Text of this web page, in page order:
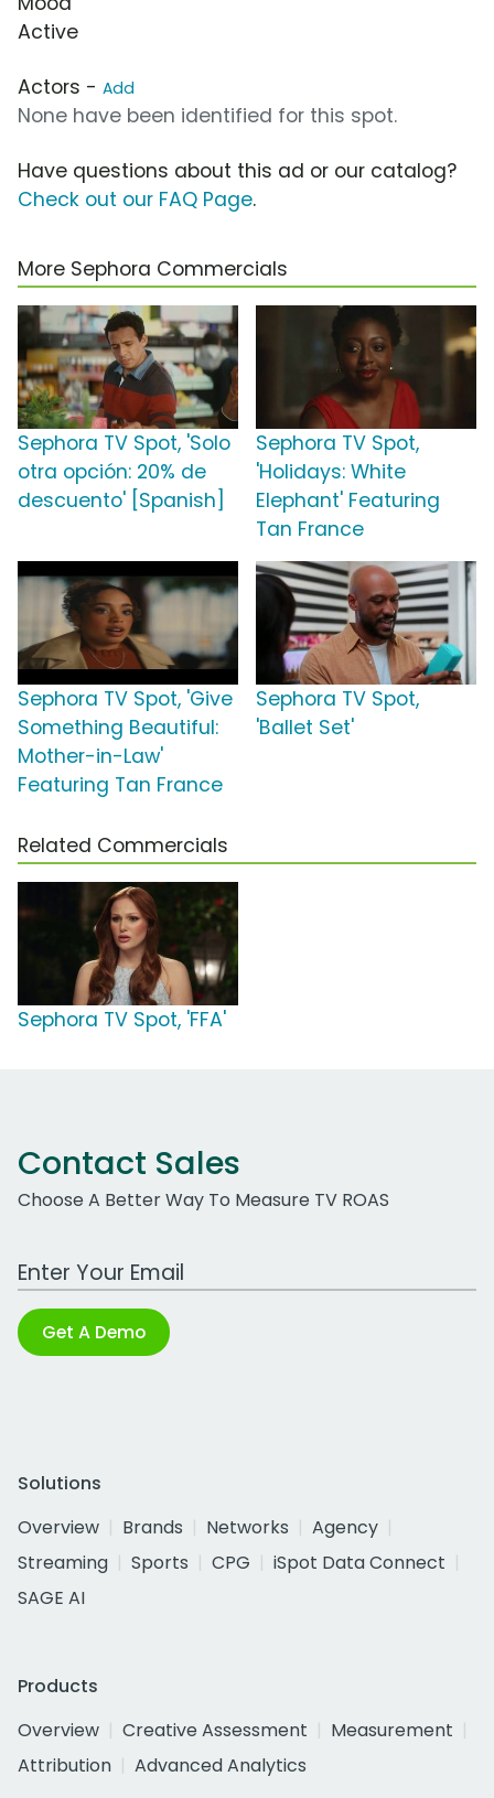
Active
Actors - Add
None have been identified for this spot.
Have questions about this ad or our catalog?
Check out our FAQ Page.
More Sephora Commercials
Sephora TV Spot, 'Solo
otra opción: 20% de
descuento' [Spanish]
Sephora TV Spot,
'Holidays: White
Elephant' Featuring
Tan France
Sephora TV Spot, 'Give
Something Beautiful:
Mother-in-Law'
Featuring Tan France
Sephora TV Spot,
'Ballet Set'
Related Commercials
Sephora TV Spot, 'FFA'
Contact Sales
Choose A Better Way To Measure TV ROAS
Work Email Address
Get A Demo
Solutions
Overview
Brands Networks
Agency
Streaming
Sports CPG
iSpot Data Connect
SAGE AI
Products
Overview
Creative Assessment
Measurement
Attribution
Advanced Analytics